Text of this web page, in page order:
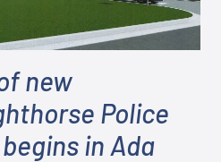
new
Police
in Ada